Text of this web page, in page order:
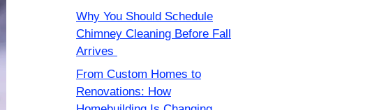
Why You Should Schedule
Chimney Cleaning Before Fall
Arrives
From Custom Homes to
Renovations: How